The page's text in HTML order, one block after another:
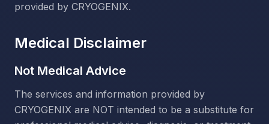
provided by CRYOGENIX.
Medical Disclaimer
Not Medical Advice
The services and information provided by
CRYOGENIX are NOT intended to be a substitute for